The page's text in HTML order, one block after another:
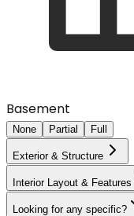
Basement
None Partial Full
Exterior & Structure
Interior Layout & Features
Looking for any specific?